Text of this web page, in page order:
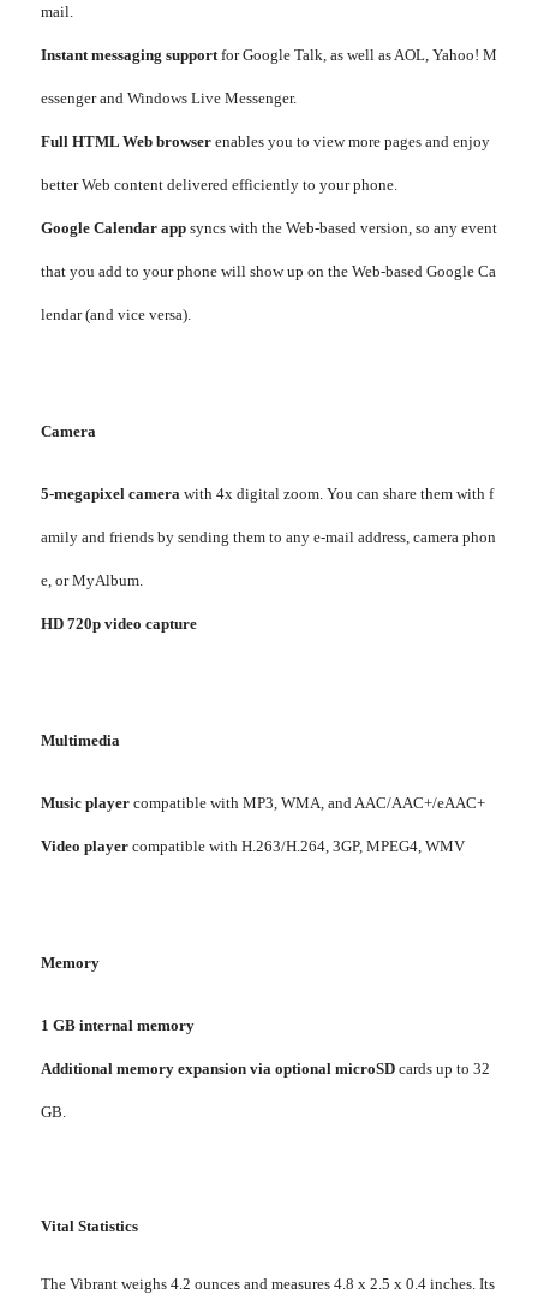
mail.
Instant messaging supportfor Google Talk, as well as AOL, Yahoo! M
essenger and Windows Live Messenger.
Full HTML Web browser enables you to view more pages and enjoy
better Web content delivered efficiently to your phone.
Google Calendar app syncs with the Web-based version, so any event
that you add to your phone will show up on the Web-based Google Ca
lendar (and vice versa).
Camera
5-megapixel camera with 4x digital zoom. You can share them with f
amily and friends by sending them to any e-mail address, camera phon
e, or MyAlbum.
HD 720p video capture
Multimedia
Music player compatible with MP3, WMA, and AAC/AAC+/eAAC+
Video player compatible with H.263/H.264, 3GP, MPEG4, WMV
Memory
1 GB internal memory
Additional memory expansion via optional microSD cards up to 32
GB.
Vital Statistics
The Vibrant weighs 4.2 ounces and measures 4.8 x 2.5 x 0.4 inches. Its